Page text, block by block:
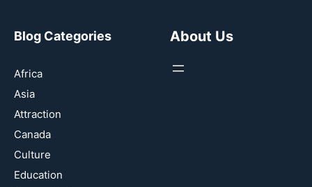
Blog Categories
Africa
Asia
Attraction
Canada
Culture
Education
About Us